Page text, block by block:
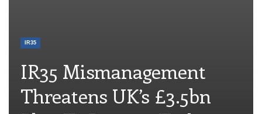
IR35
IR35 Mismanagement
Threatens UK’s £3.5bn